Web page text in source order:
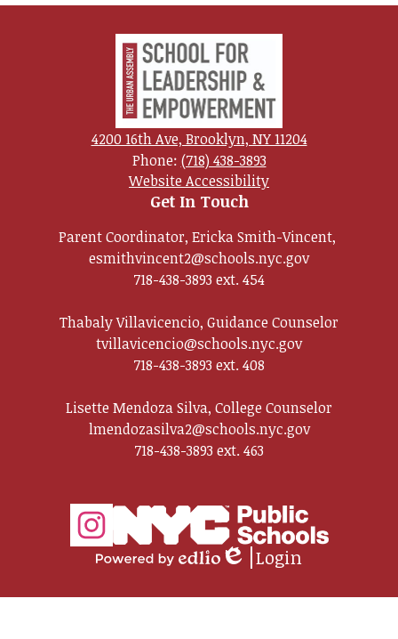
Urban
Assembly
School
for
Leadership
and
Empowerment
4200 16th Ave, Brooklyn, NY 11204
Phone: (718) 438-3893
Website Accessibility
Get In Touch
Parent Coordinator, Ericka Smith-Vincent,
esmithvincent2@schools.nyc.gov
718-438-3893 ext. 454
Thabaly Villavicencio, Guidance Counselor
tvillavicencio@schools.nyc.gov
718-438-3893 ext. 408
Lisette Mendoza Silva, College Counselor
lmendozasilva2@schools.nyc.gov
718-438-3893 ext. 463
Social
Media
Links
Instagram
by
Edlio
Login